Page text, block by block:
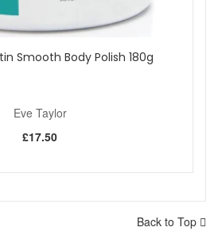
Smooth Body Polish 180g
Eve Taylor
£17.50
Back to Top